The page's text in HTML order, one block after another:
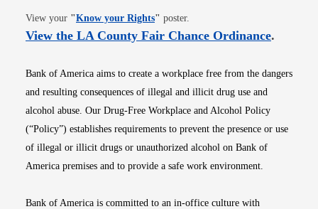
View your "Know your RightsOpens in new window
" poster.
View the LA County Fair Chance OrdinanceOpens
.
Bank of America aims to create a workplace free from the dangers
and resulting consequences of illegal and illicit drug use and
alcohol abuse. Our Drug-Free Workplace and Alcohol Policy
(“Policy”) establishes requirements to prevent the presence or use
of illegal or illicit drugs or unauthorized alcohol on Bank of
America premises and to provide a safe work environment.
Bank of America is committed to an in-office culture with